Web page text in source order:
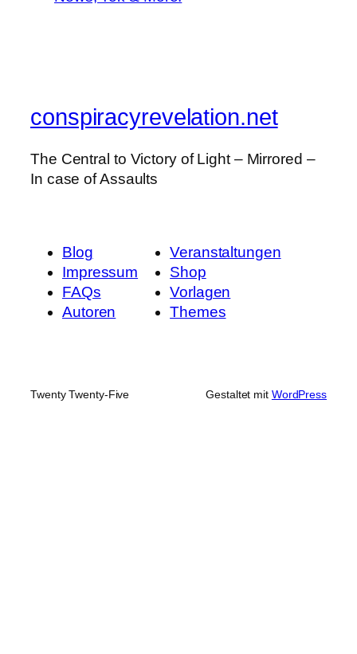
conspiracyrevelation.net
The Central to Victory of Light – Mirrored –
In case of Assaults
Blog
Impressum
FAQs
Autoren
Veranstaltungen
Shop
Vorlagen
Themes
Twenty Twenty-Five Gestaltet mit WordPress